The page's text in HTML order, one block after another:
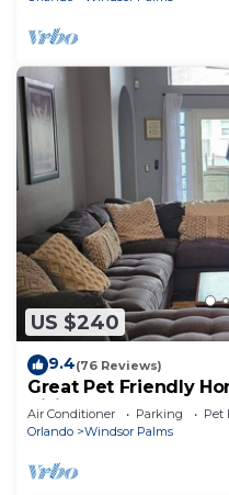
US $240
9.4(76 Reviews)
Great Pet Friendly
Visit
Air Conditioner Parking
Pet
Orlando
Windsor Palms